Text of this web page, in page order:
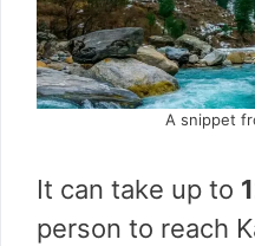
A snippet
It can take up to
person to reach